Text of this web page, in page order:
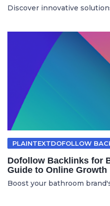
Discover innovative
PLAINTEXTDOFOLLOW
Dofollow Backlinks for
Guide to Online Growth
Boost your bathroom